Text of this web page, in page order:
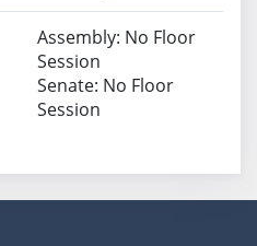
Assembly: No Floor
Session
Senate: No Floor
Session